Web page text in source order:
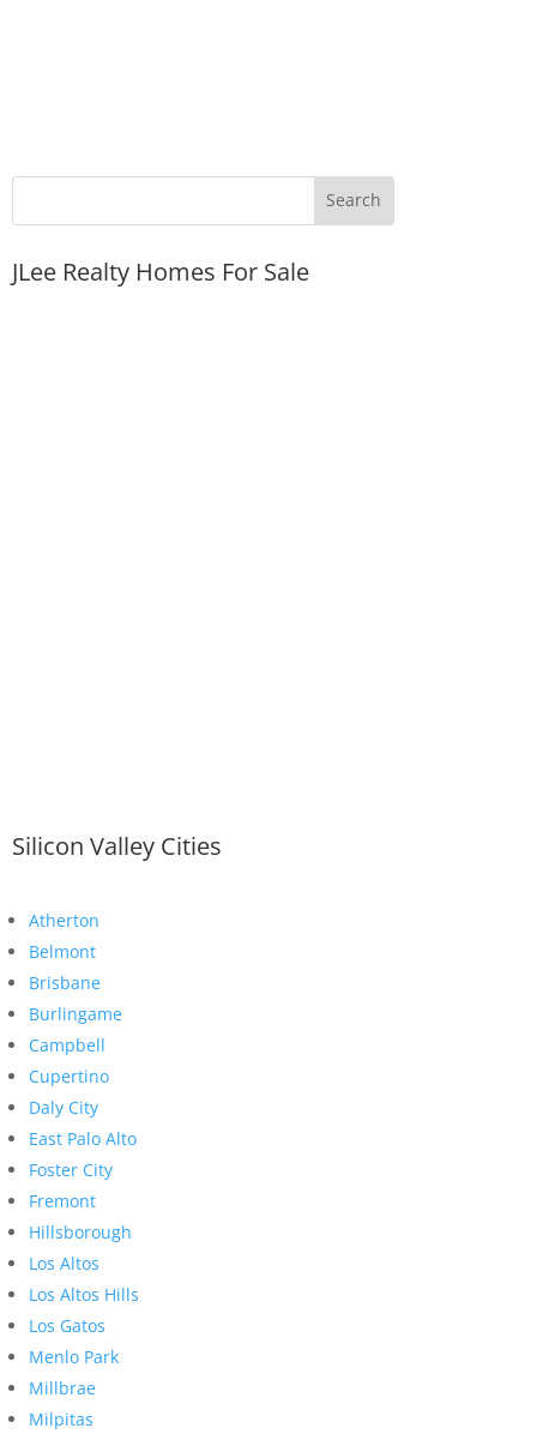
JLee Realty Homes For Sale
Silicon Valley Cities
Atherton
Belmont
Brisbane
Burlingame
Campbell
Cupertino
Daly City
East Palo Alto
Foster City
Fremont
Hillsborough
Los Altos
Los Altos Hills
Los Gatos
Menlo Park
Millbrae
Milpitas